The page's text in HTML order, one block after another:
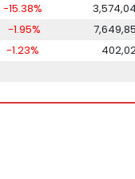
-15.38%
-1.95%
-1.23%